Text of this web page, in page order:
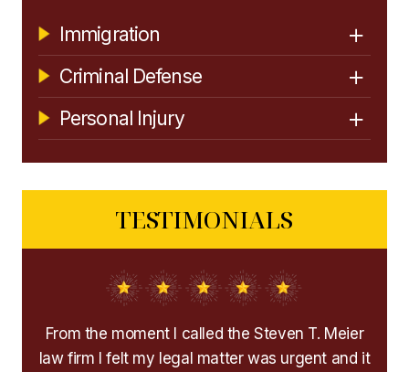
Immigration
Criminal Defense
Personal Injury
TESTIMONIALS
From the moment I called the Steven T. Meier
law firm I felt my legal matter was urgent and it